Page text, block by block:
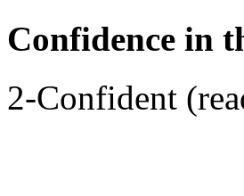
Confidence in
2-Confident